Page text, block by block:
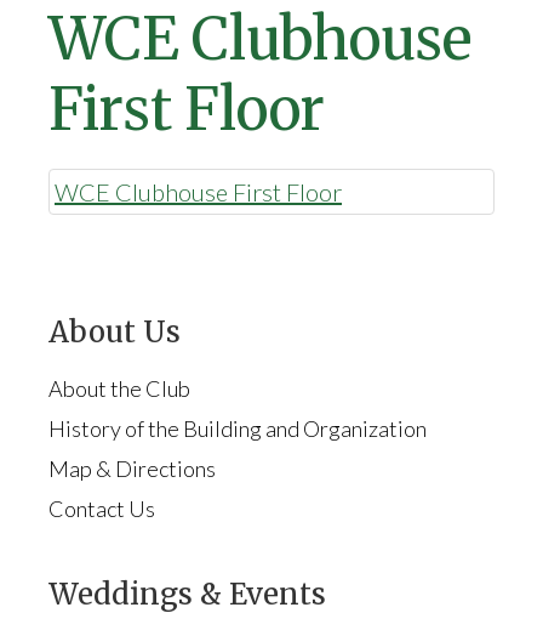
WCE Clubhouse
First Floor
WCE Clubhouse First Floor
About Us
About the Club
History of the Building and Organization
Map & Directions
Contact Us
Weddings & Events